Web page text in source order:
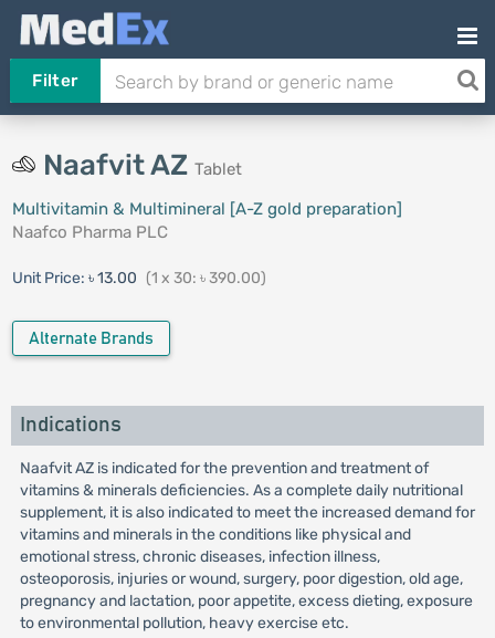
Filter
Naafvit AZ Tablet
Multivitamin & Multimineral [A-Z gold preparation]
Naafco Pharma PLC
Unit Price: ৳ 13.00 (1 x 30: ৳ 390.00)
Alternate Brands
Indications
Naafvit AZ is indicated for the prevention and treatment of
vitamins & minerals deficiencies. As a complete daily nutritional
supplement, it is also indicated to meet the increased demand for
vitamins and minerals in the conditions like physical and
emotional stress, chronic diseases, infection illness,
osteoporosis, injuries or wound, surgery, poor digestion, old age,
pregnancy and lactation, poor appetite, excess dieting, exposure
to environmental pollution, heavy exercise etc.